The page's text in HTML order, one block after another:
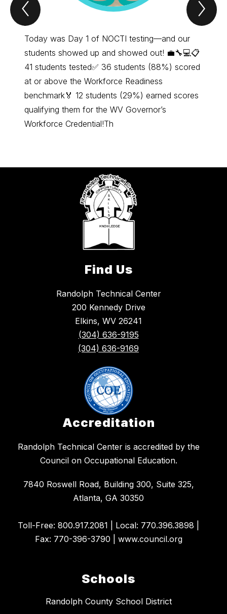
Previous
Item
Today was Day 1 of NOCTI testing—and our
students showed up and showed out! 💼🔧💻📋
41 students tested✅ 36 students (88%) scored
at or above the Workforce Readiness
benchmark🏅 12 students (29%) earned scores
qualifying them for the WV Governor’s
Workforce Credential!Th
Find Us
Randolph Technical Center
200 Kennedy Drive
Elkins, WV 26241
(304) 636-9195
(304) 636-9169
Accreditation
​Randolph Technical Center is accredited by the
Council on Occupational Education.
7840 Roswell Road, Building 300, Suite 325,
Atlanta, GA 30350
​Toll-Free: 800.917.2081 | Local: 770.396.3898 |
Fax: 770-396-3790 | www.council.org
Schools
Randolph County School District